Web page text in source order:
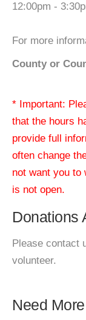
12:00pm -
For more
County or
* Important:
that the hours
provide full
often change
not want you to
is not open.
Donations
Please contact
volunteer.
Need